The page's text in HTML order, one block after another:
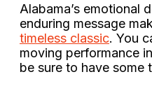
Alabama’s emotional
enduring message
timeless classic. You
moving performance
be sure to have some